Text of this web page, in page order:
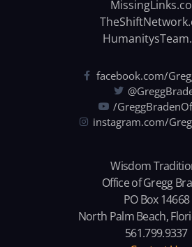
facebook.com/
/
instagram.com/
Wisdom
Office of Gregg
PO Box 14668
North Palm Beach,
561.799.9337